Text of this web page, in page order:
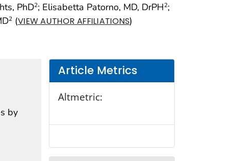
PhD2; Elisabetta Patorno, MD, DrPH2;
2 (VIEW AUTHOR AFFILIATIONS)
by
Article Metrics
Altmetric: